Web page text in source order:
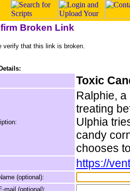
Broken Link
verify that this link is broken.
Toxic
Ralphie,
treating
Ulphia
candy
chooses
https://
(optional):
mail (optional):